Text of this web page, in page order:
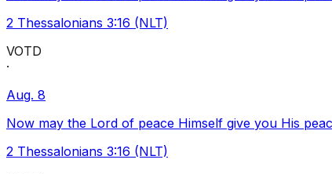
2 Thessalonians 3:16 (NLT)
VOTD
·
Aug. 8
Now may the Lord of peace Himself give you His
2 Thessalonians 3:16 (NLT)